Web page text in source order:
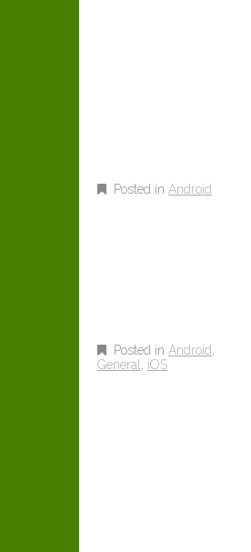
Posted in Android
Posted in Android
General
iOS